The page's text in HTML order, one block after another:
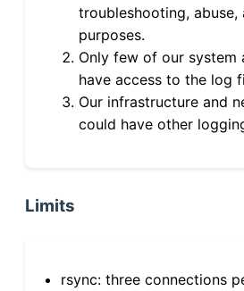
troubleshooting, abuse,
purposes.
Only few of our system
have access to the log
Our infrastructure and
could have other
Limits
rsync: three connections